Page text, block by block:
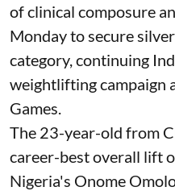
of clinical composure
Monday to secure
category, continuing
weightlifting campaign
Games.
The 23-year-old from
career-best overall lift
Nigeria's Onome